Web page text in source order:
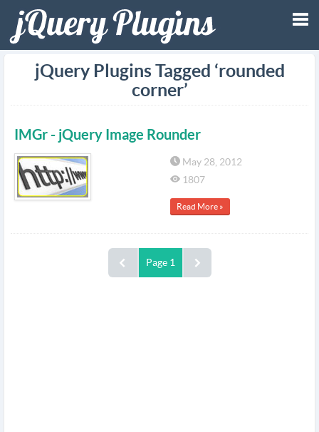
jQuery Plugins Tagged ‘rounded
corner’
IMGr - jQuery Image Rounder
May 28, 2012
1807
Read More »
Page 1